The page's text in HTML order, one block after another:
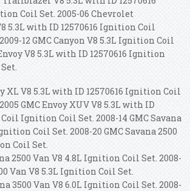
Coil Set. 2005-06 Chevrolet
5.3L with ID 12570616 Ignition Coil
12 GMC Canyon V8 5.3L Ignition Coil
V8 5.3L with ID 12570616 Ignition
XL V8 5.3L with ID 12570616 Ignition Coil
GMC Envoy XUV V8 5.3L with ID
Coil Ignition Coil Set. 2008-14 GMC Savana
Coil Set. 2008-20 GMC Savana 2500
Coil Set.
2500 Van V8 4.8L Ignition Coil Set. 2008-
Van V8 5.3L Ignition Coil Set.
3500 Van V8 6.0L Ignition Coil Set. 2008-